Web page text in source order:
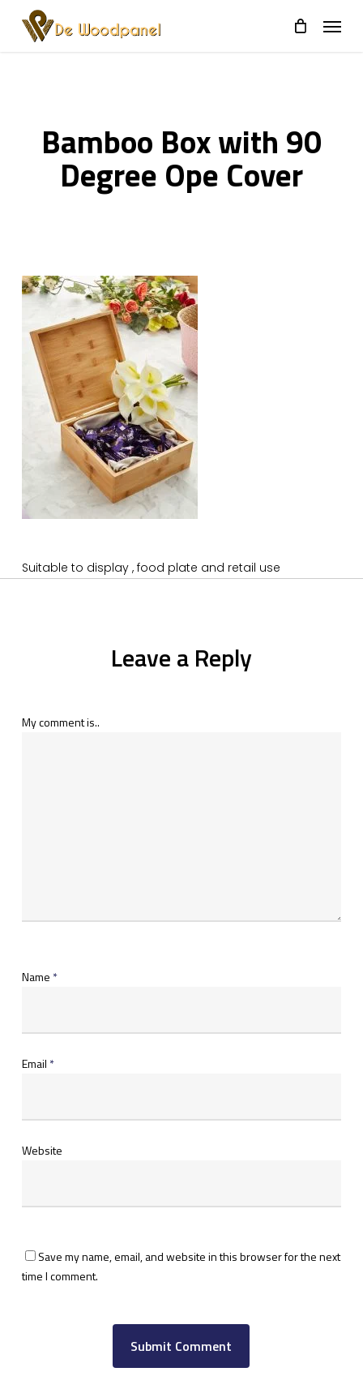
Bamboo Box with 90
Degree Ope Cover
Suitable to display , food plate and retail use
Leave a Reply
My comment is..
Name *
Email *
Website
Save my name, email, and website in this browser for the next
time I comment.